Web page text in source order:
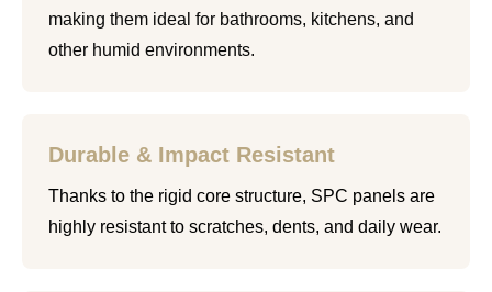
making them ideal for bathrooms, kitchens, and
other humid environments.
Durable & Impact Resistant
Thanks to the rigid core structure, SPC panels are
highly resistant to scratches, dents, and daily wear.